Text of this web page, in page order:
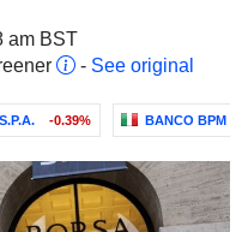
am BST
- See original
-0.39% BANCO BPM